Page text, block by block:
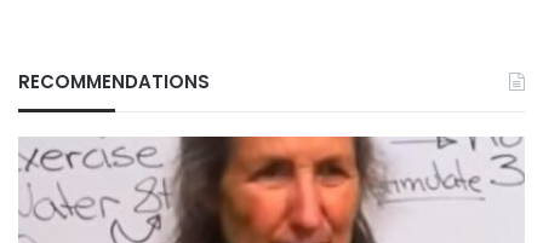
RECOMMENDATIONS